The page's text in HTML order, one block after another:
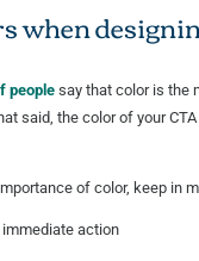
when
peoplesay that color is the
said, the color of your
of color, keep in
action